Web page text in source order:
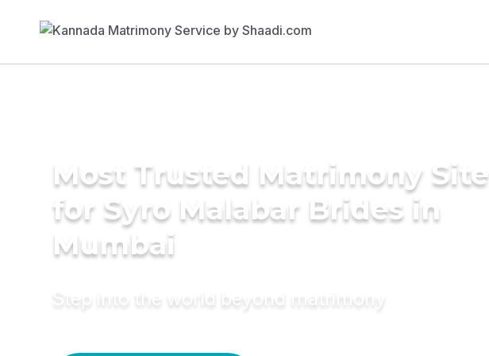
Most Trusted Matrimony Site
for Syro Malabar Brides in
Mumbai
Step into the world beyond matrimony